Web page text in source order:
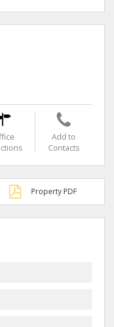
Add to
Contacts
Property PDF